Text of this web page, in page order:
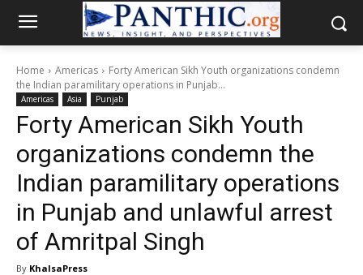
Home Americas
Forty American Sikh Youth organizations condemn
the Indian paramilitary operations in Punjab...
Americas Asia Punjab
Forty American Sikh Youth
organizations condemn the
Indian paramilitary operations
in Punjab and unlawful arrest
of Amritpal Singh
By KhalsaPress